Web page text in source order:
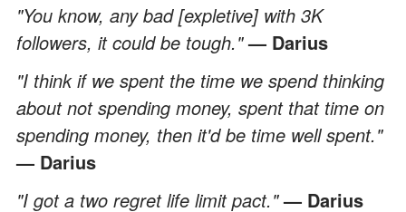
"You know, any bad [expletive] with 3K
followers, it could be tough."— Darius
"I think if we spent the time we spend thinking
about not spending money, spent that time on
spending money, then it'd be time well spent."
— Darius
"I got a two regret life limit pact."— Darius